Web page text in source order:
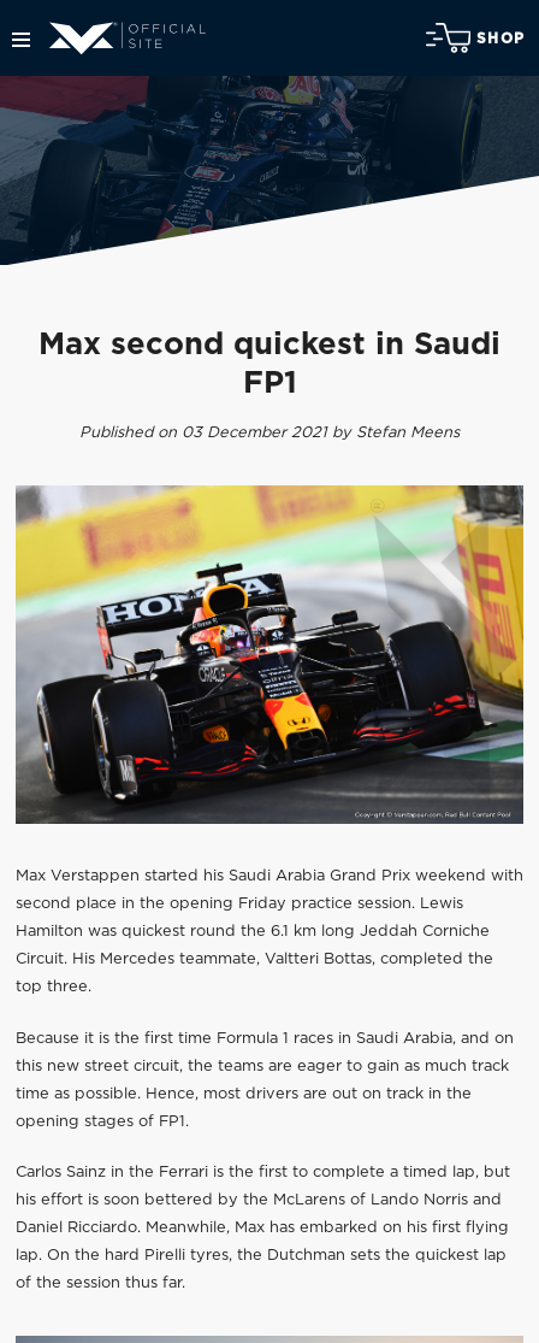
SHOP
Max second quickest in Saudi
FP1
Published on 03 December 2021 by Stefan Meens
Max Verstappen started his Saudi Arabia Grand Prix weekend with
second place in the opening Friday practice session. Lewis
Hamilton was quickest round the 6.1 km long Jeddah Corniche
Circuit. His Mercedes teammate, Valtteri Bottas, completed the
top three.
Because it is the first time Formula 1 races in Saudi Arabia, and on
this new street circuit, the teams are eager to gain as much track
time as possible. Hence, most drivers are out on track in the
opening stages of FP1.
Carlos Sainz in the Ferrari is the first to complete a timed lap, but
his effort is soon bettered by the McLarens of Lando Norris and
Daniel Ricciardo. Meanwhile, Max has embarked on his first flying
lap. On the hard Pirelli tyres, the Dutchman sets the quickest lap
of the session thus far.